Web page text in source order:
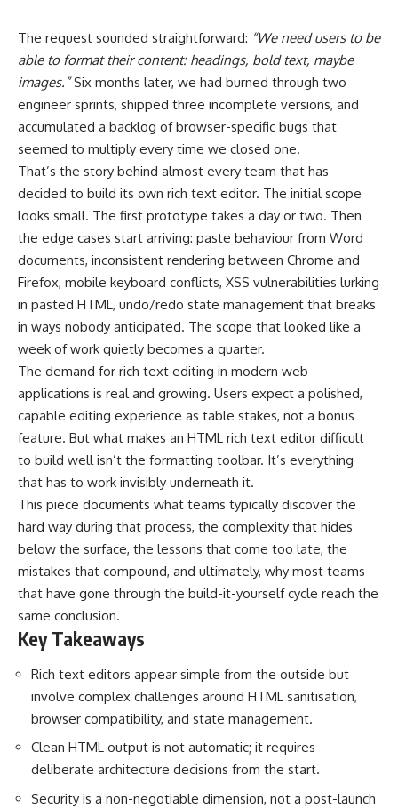
The request sounded straightforward: “We need users to be
able to format their content: headings, bold text, maybe
images.”Six months later, we had burned through two
engineer sprints, shipped three incomplete versions, and
accumulated a backlog of browser-specific bugs that
seemed to multiply every time we closed one.
That’s the story behind almost every team that has
decided to build its own rich text editor. The initial scope
looks small. The first prototype takes a day or two. Then
the edge cases start arriving: paste behaviour from Word
documents, inconsistent rendering between Chrome and
Firefox, mobile keyboard conflicts, XSS vulnerabilities lurking
in pasted HTML, undo/redo state management that breaks
in ways nobody anticipated. The scope that looked like a
week of work quietly becomes a quarter.
The demand for rich text editing in modern web
applications is real and growing. Users expect a polished,
capable editing experience as table stakes, not a bonus
feature. But what makes an HTML rich text editor difficult
to build well isn’t the formatting toolbar. It’s everything
that has to work invisibly underneath it.
This piece documents what teams typically discover the
hard way during that process, the complexity that hides
below the surface, the lessons that come too late, the
mistakes that compound, and ultimately, why most teams
that have gone through the build-it-yourself cycle reach the
same conclusion.
Key Takeaways
Rich text editors appear simple from the outside but
involve complex challenges around HTML sanitisation,
browser compatibility, and state management.
Clean HTML output is not automatic; it requires
deliberate architecture decisions from the start.
Security is a non-negotiable dimension, not a post-launch